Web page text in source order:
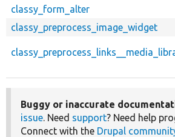
classy_form_alter
classy_preprocess_image_widget
Buggy or inaccurate
issue. Need support? Need help
Connect with the Drupal